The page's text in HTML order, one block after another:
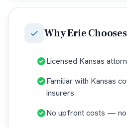
WhyErie
Licensed Kansas
Familiar with Kansas
insurers
No upfront costs —